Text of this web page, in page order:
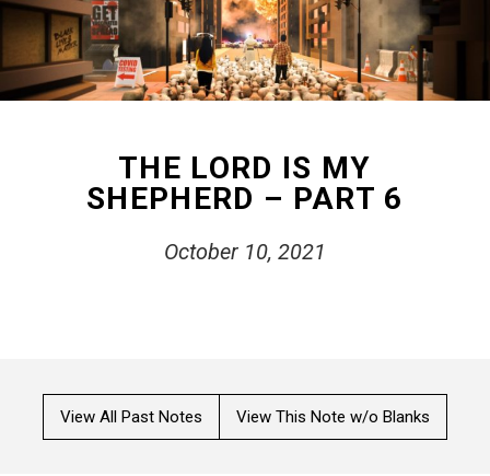
THE LORD IS MY
SHEPHERD – PART 6
October 10, 2021
View All Past Notes View This Note w/o Blanks